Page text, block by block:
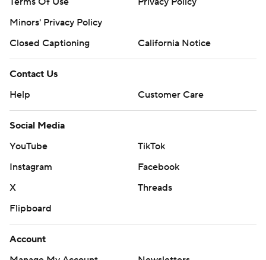
Minors' Privacy Policy
Closed Captioning
California Notice
Contact Us
Help
Customer Care
Social Media
YouTube
TikTok
Instagram
Facebook
X
Threads
Flipboard
Account